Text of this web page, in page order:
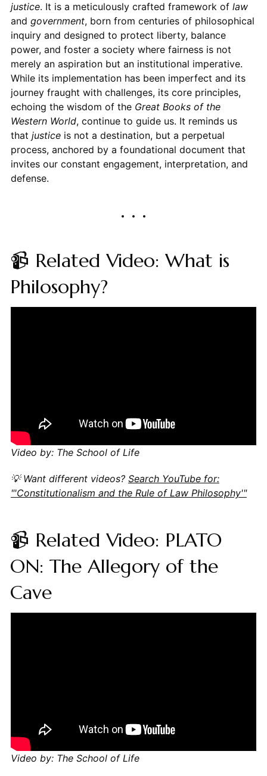
justice. It is a meticulously crafted framework of law
and government, born from centuries of philosophical
inquiry and designed to protect liberty, balance
power, and foster a society where fairness is not
merely an aspiration but an institutional imperative.
While its implementation has been imperfect and its
journey fraught with challenges, its core principles,
echoing the wisdom of the Great Books of the
Western World, continue to guide us. It reminds us
that justiceis not a destination, but a perpetual
process, anchored by a foundational document that
invites our constant engagement, interpretation, and
defense.
📹 Related Video: What is
Philosophy?
Video by: The School of Life
💡 Want different videos? Search YouTube for:
"'Constitutionalism and the Rule of Law Philosophy'"
📹 Related Video: PLATO
ON: The Allegory of the
Cave
Video by: The School of Life